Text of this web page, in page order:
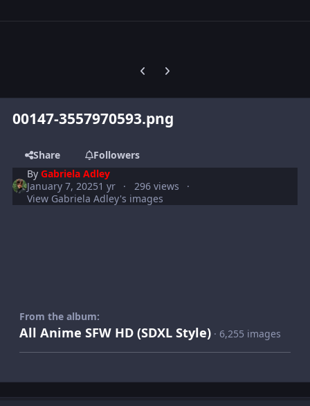
Previous carousel slide
Next carousel slide
00147-3557970593.png
Share
Followers
ByGabriela Adley
January 7, 20251 yr
296 views
View Gabriela Adley's images
From the album:
All Anime SFW HD (SDXL Style) · 6,255 images